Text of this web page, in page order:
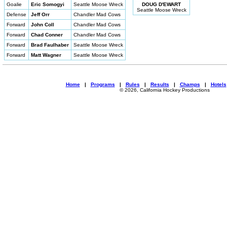
Goalie
Eric Somogyi
Seattle Moose Wreck
Defense
Jeff Orr
Chandler Mad Cows
Forward
John Coll
Chandler Mad Cows
Forward
Chad Conner
Chandler Mad Cows
Forward
Brad Faulhaber
Seattle Moose Wreck
Forward
Matt Wagner Seattle Moose Wreck
DOUG D'EWART
Seattle Moose Wreck
Home| Programs | Rules | Results | Champs | Hotels
© 2026, California Hockey Productions